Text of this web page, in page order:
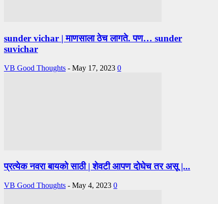
sunder vichar | माणसाला ठेच लागते. पण… sunder
suvichar
VB Good Thoughts - May 17, 2023 0
प्रत्येक नवरा बायको साठी | शेवटी आपण दोघेच तर असू |...
VB Good Thoughts - May 4, 2023 0